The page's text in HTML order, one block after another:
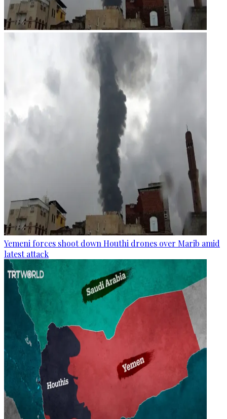
Yemeni forces shoot down Houthi drones over Marib amid
latest attack